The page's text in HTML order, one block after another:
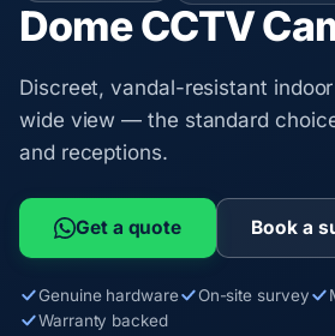
Dome CCTV
Discreet, vandal-resistant
wide view — the standard
and receptions.
Get a quote Book a
Genuine hardware On-site survey
Warranty backed